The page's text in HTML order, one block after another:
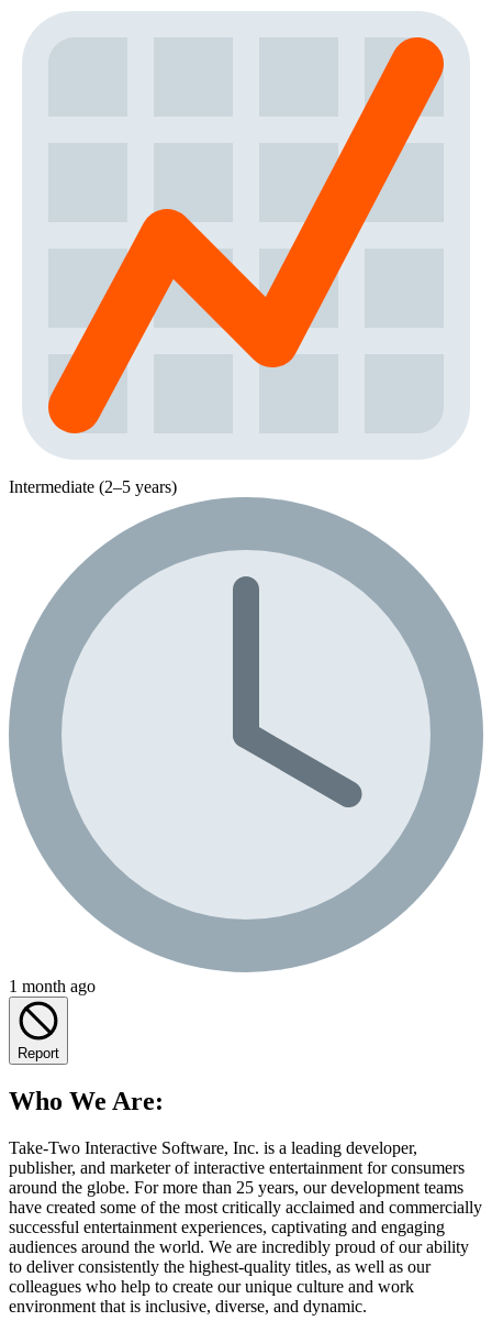
Intermediate (2–5 years)
1 month ago
Report
Who We Are:
Take-Two Interactive Software, Inc. is a leading developer,
publisher, and marketer of interactive entertainment for consumers
around the globe. For more than 25 years, our development teams
have created some of the most critically acclaimed and commercially
successful entertainment experiences, captivating and engaging
audiences around the world. We are incredibly proud of our ability
to deliver consistently the highest-quality titles, as well as our
colleagues who help to create our unique culture and work
environment that is inclusive, diverse, and dynamic.